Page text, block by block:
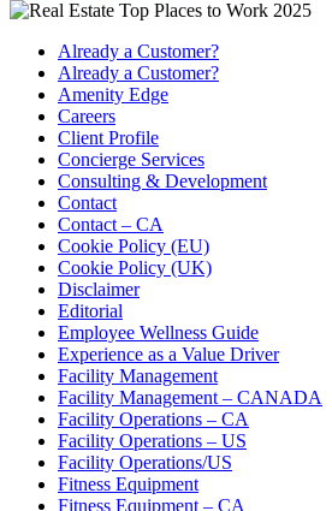
Already a Customer?
Already a Customer?
Amenity Edge
Careers
Client Profile
Concierge Services
Consulting & Development
Contact
Contact – CA
Cookie Policy (EU)
Cookie Policy (UK)
Disclaimer
Editorial
Employee Wellness Guide
Experience as a Value Driver
Facility Management
Facility Management – CANADA
Facility Operations – CA
Facility Operations – US
Facility Operations/US
Fitness Equipment
Fitness Equipment – CA